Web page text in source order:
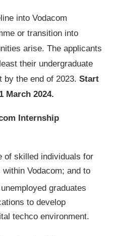
into Vodacom
or transition into
arise. The applicants
their undergraduate
by the end of 2023. Start
March 2024.
Internship
of skilled individuals for
Vodacom; and to
graduates
to develop
techco environment.